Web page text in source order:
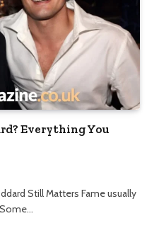
Everything You
Still Matters Fame usually